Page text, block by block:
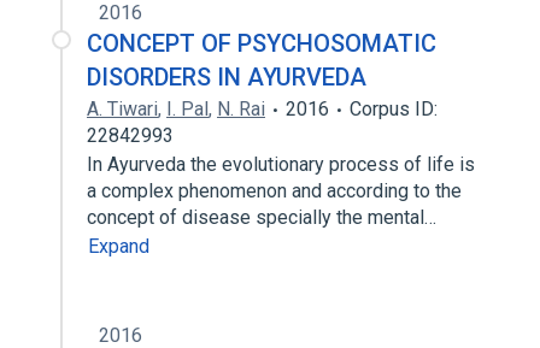
2016
CONCEPT OF PSYCHOSOMATIC
DISORDERS IN AYURVEDA
A. Tiwari, I. Pal, N. Rai 2016
Corpus ID:
22842993
In Ayurveda the evolutionary process of life is
a complex phenomenon and according to the
concept of disease specially the mental…
Expand
2016